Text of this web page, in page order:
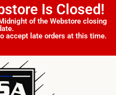
Is Closed!
of the Webstore closing
accept late orders at this time.